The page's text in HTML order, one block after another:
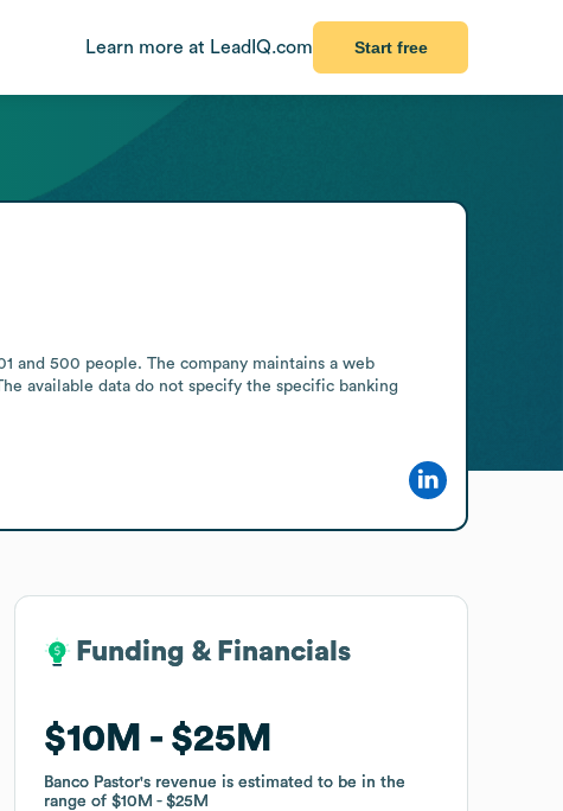
Learn more at LeadIQ.com Start free
and 500 people. The company maintains a web
available data do not specify the specific banking
Funding & Financials
$10M $25M
Banco Pastor's revenue is estimated to be in the
range of$10M $25M
Funding & Financials
$10M $25M
Banco Pastor's revenue is estimated to be in the
range of$10M $25M